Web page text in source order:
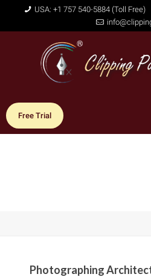
USA: +1 757 540-5884 (Toll Free)
Free Trial
Photographing